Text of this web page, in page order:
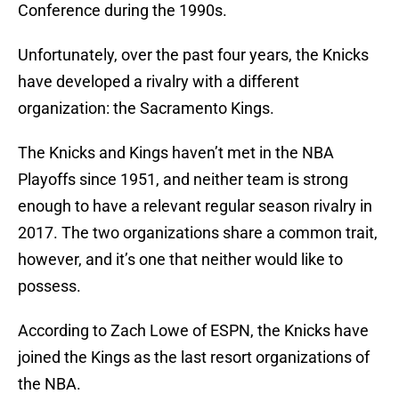
Conference during the 1990s.
Unfortunately, over the past four years, the Knicks
have developed a rivalry with a different
organization: the Sacramento Kings.
The Knicks and Kings haven’t met in the NBA
Playoffs since 1951, and neither team is strong
enough to have a relevant regular season rivalry in
2017. The two organizations share a common trait,
however, and it’s one that neither would like to
possess.
According to Zach Lowe of ESPN, the Knicks have
joined the Kings as the last resort organizations of
the NBA.